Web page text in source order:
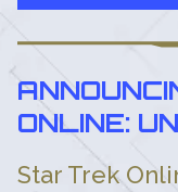
English
Deutsch
ONLINE:
Star Trek